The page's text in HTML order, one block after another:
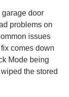
garage door
problems on
issues
comes down
Mode being
the stored